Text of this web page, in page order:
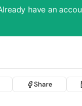
have an
Share